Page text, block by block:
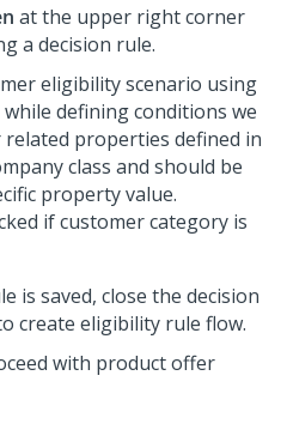
at the upper right corner
a decision rule.
eligibility scenario using
defining conditions we
related properties defined in
class and should be
property value.
if customer category is
is saved, close the decision
create eligibility rule flow.
with product offer